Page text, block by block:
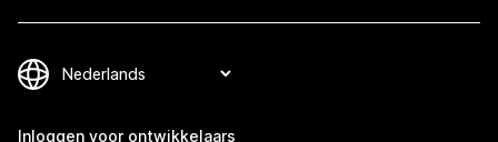
Inloggen voor ontwikkelaars